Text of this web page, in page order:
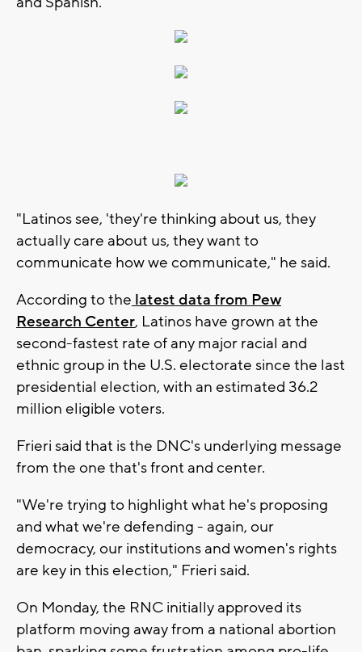
"Latinos see, 'they're thinking about us, they
actually care about us, they want to
communicate how we communicate," he said.
According to the latest data from Pew
Research Center, Latinos have grown at the
second-fastest rate of any major racial and
ethnic group in the U.S. electorate since the last
presidential election, with an estimated 36.2
million eligible voters.
Frieri said that is the DNC's underlying message
from the one that's front and center.
"We're trying to highlight what he's proposing
and what we're defending - again, our
democracy, our institutions and women's rights
are key in this election," Frieri said.
On Monday, the RNC initially approved its
platform moving away from a national abortion